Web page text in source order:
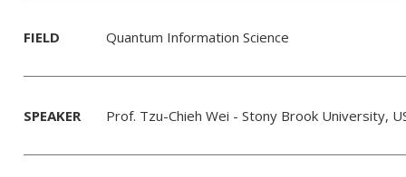
FIELD Quantum Information Science
SPEAKER Prof. Tzu-Chieh Wei - Stony Brook University,